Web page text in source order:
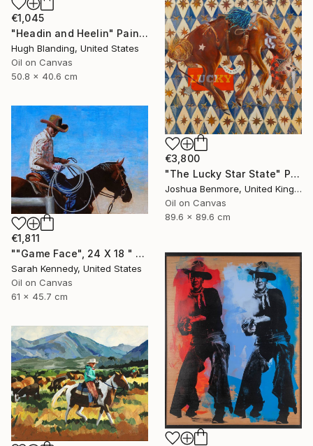
€1,045
"Headin and Heelin" Painting
Hugh Blanding, United States
Oil on Canvas
50.8 x 40.6 cm
€3,800
"The Lucky Star State" Painting
Joshua Benmore, United Kingdom
Oil on Canvas
89.6 x 89.6 cm
€1,811
""Game Face", 24 X 18 " western original art of roper and horse, unframed, contemporary style with fine detail, vivid color" Painting
Sarah Kennedy, United States
Oil on Canvas
61 x 45.7 cm